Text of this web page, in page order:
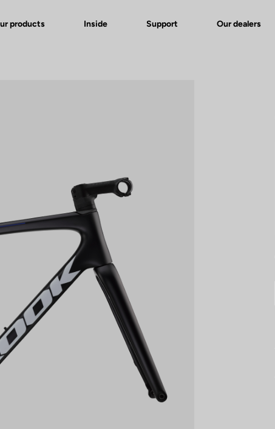
products Inside Support Our dealers